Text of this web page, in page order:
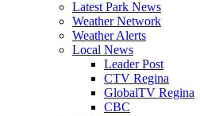
Latest Park News
Weather Network
Weather Alerts
Local News
Leader Post
CTV Regina
GlobalTV Regina
CBC